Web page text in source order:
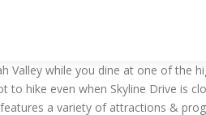
Visit our page to find out more! Skyland Pines Banquet Facilities Details Reviews Related Top. Skyland Trail is a nonprofit mental health treatment organization based in Atlanta. Skyland Metropolitan DistrictProviding water service to the residents of Skyland. Skyland was established in 1888 as the perfect spot for a vacation retreat. Call today for your tee time: 888-684-1020 or … Kenny & JT's Show Guests . East River Regional Sanitation DistrictProviding sewer service to the residents of Skyland and the surrounding areas including Buckhorn Ranch, Whetstone Vista, Larkspur, Silversage, Rivergreen, and Riverbend. Skyland Pines Banquet Facilities Details 3550 Columbus Road Northeast, Canton, Ohio, 44705, United States 1 330-454-1481. Skyland Pines Skyland Pines . Skyland Pines Golf Course in Canton, Ohio is a mature, well-manicured, public golf course that is suitable for all levels for golfers. In here, our staff is familiar with how to live in nature. Skyland Kings The Skylands Kings are a USA Hockey Tier II Organization. Discover floor plan options, photos, amenities, and our great location in Falls Church. Cities: Skylines is a modern take on the classic city simulation. This shop is in the category Housing construction. Skyland (mile 41.7) Skyland has lodging accommodations ranging from premium rooms to small detached cabins, preferred and traditional rooms, suites, and pet friendly rooms - located in 28 separate buildings along the ridge and in the wooded areas on over 27 acres of Shenandoah National Park.. Big Meadows Lodge (mile 51) Big Meadows Lodge has accommodations ranging from main … Call the Stauffer Mansion